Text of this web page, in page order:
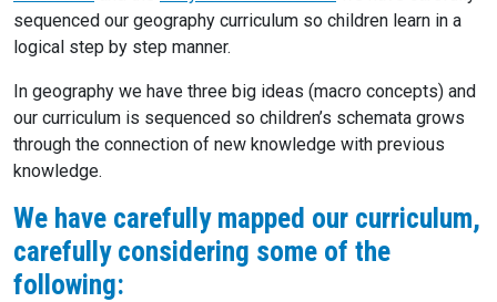
sequenced our geography curriculum so children learn in a
logical step by step manner.
In geography we have three big ideas (macro concepts) and
our curriculum is sequenced so children’s schemata grows
through the connection of new knowledge with previous
knowledge.
We have carefully mapped our curriculum,
carefully considering some of the
following: